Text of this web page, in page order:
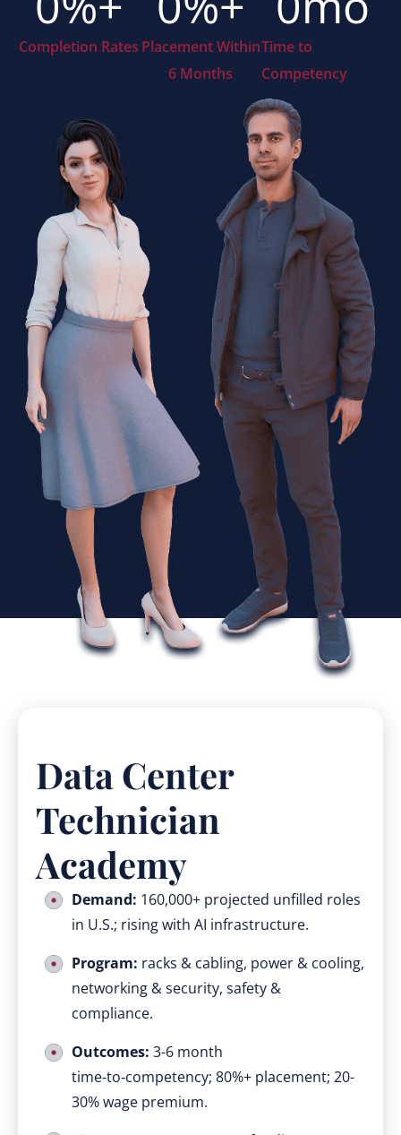
Completion Rates Placement Within
6 Months
Time to
Competency
Data Center
Technician
Academy
Demand: 160,000+ projected unfilled roles
in U.S.; rising with AI infrastructure.
Program: racks & cabling, power & cooling,
networking & security, safety &
compliance.
Outcomes: 3-6 month
time‑to‑competency; 80%+ placement; 20-
30% wage premium.